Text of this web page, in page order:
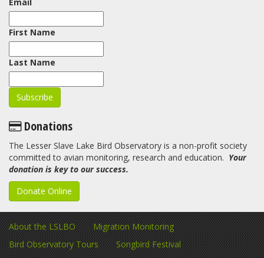
First Name
Last Name
Donations
The Lesser Slave Lake Bird Observatory is a non-profit society
committed to avian monitoring, research and education. Your
donation is key to our success.
Donate Online
About the LSLBO
Migration Monitoring
Bird Observatory Tours
Songbird Festival